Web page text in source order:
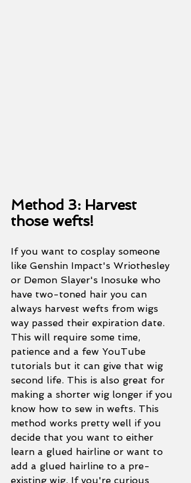
Method 3: Harvest
those wefts!
If you want to cosplay someone
like Genshin Impact's Wriothesley
or Demon Slayer's Inosuke who
have two-toned hair you can
always harvest wefts from wigs
way passed their expiration date.
This will require some time,
patience and a few YouTube
tutorials but it can give that wig
second life. This is also great for
making a shorter wig longer if you
know how to sew in wefts. This
method works pretty well if you
decide that you want to either
learn a glued hairline or want to
add a glued hairline to a pre-
existing wig. If you're curious